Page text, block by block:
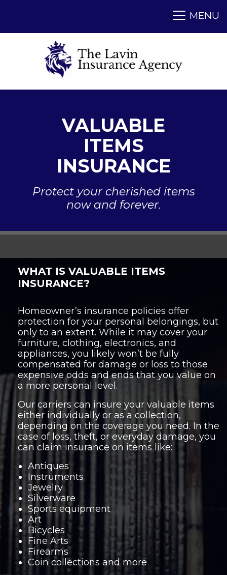
VALUABLE
ITEMS
INSURANCE
Protect your cherished items
now and forever.
WHAT IS VALUABLE ITEMS
INSURANCE?
Homeowner’s insurance policies offer
protection for your personal belongings, but
only to an extent. While it may cover your
furniture, clothing, electronics, and
appliances, you likely won’t be fully
compensated for damage or loss to those
expensive odds and ends that you value on
a more personal level.
Our carriers can insure your valuable items
either individually or as a collection,
depending on the coverage you need. In the
case of loss, theft, or everyday damage, you
can claim insurance on items like:
Antiques
Instruments
Jewelry
Silverware
Sports equipment
Art
Bicycles
Fine Arts
Firearms
Coin collections and more